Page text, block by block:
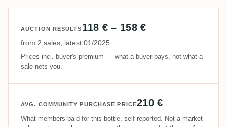
AUCTION RESULTS 118 € – 158 €
from 2 sales, latest 01/2025
Prices incl. buyer's premium — what a buyer pays, not what a
sale nets you.
AVG. COMMUNITY PURCHASE PRICE210 €
What members paid for this bottle, self-reported. Not a market